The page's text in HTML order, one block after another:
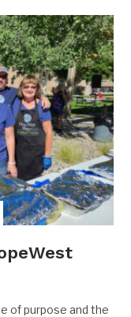
of purpose and the